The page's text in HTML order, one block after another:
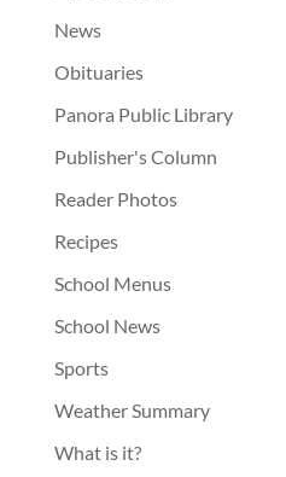
News
Obituaries
Panora Public Library
Publisher's Column
Reader Photos
Recipes
School Menus
School News
Sports
Weather Summary
What is it?